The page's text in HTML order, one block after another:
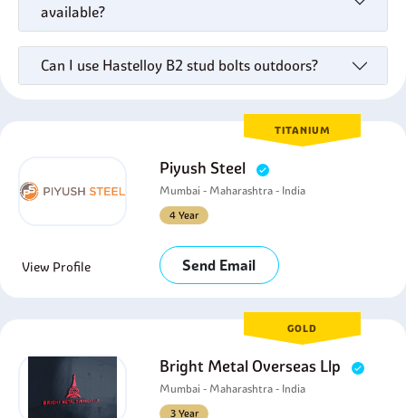
available?
Can I use Hastelloy B2 stud bolts outdoors?
TITANIUM
Piyush Steel
Mumbai - Maharashtra - India
4 Year
View Profile Send Email
GOLD
Bright Metal Overseas Llp
Mumbai - Maharashtra - India
3 Year